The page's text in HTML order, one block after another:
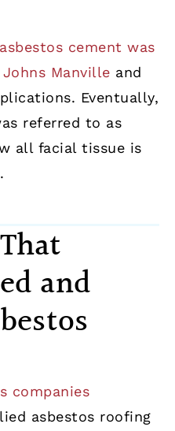
asbestos cement was
Manville and
Eventually,
referred to as
all facial tissue is
and
companies
asbestos roofing